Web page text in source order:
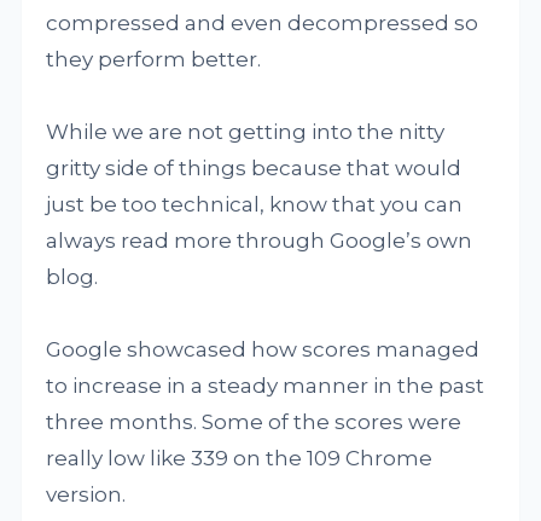
compressed and even decompressed so
they perform better.
While we are not getting into the nitty
gritty side of things because that would
just be too technical, know that you can
always read more through Google’s own
blog.
Google showcased how scores managed
to increase in a steady manner in the past
three months. Some of the scores were
really low like 339 on the 109 Chrome
version.